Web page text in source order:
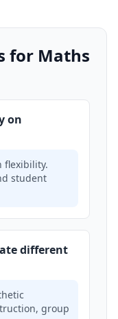
for Maths
on
flexibility.
student
different
group